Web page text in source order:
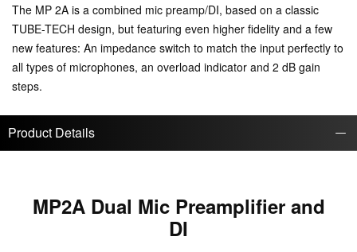
The MP 2A is a combined mic preamp/DI, based on a classic
TUBE-TECH design, but featuring even higher fidelity and a few
new features: An impedance switch to match the input perfectly to
all types of microphones, an overload indicator and 2 dB gain
steps.
Product Details
MP2A Dual Mic Preamplifier and
DI